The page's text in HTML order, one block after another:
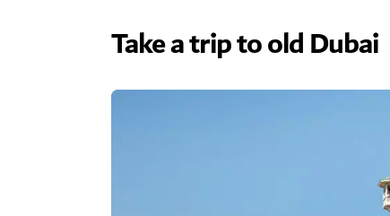
Take a trip to old Dubai